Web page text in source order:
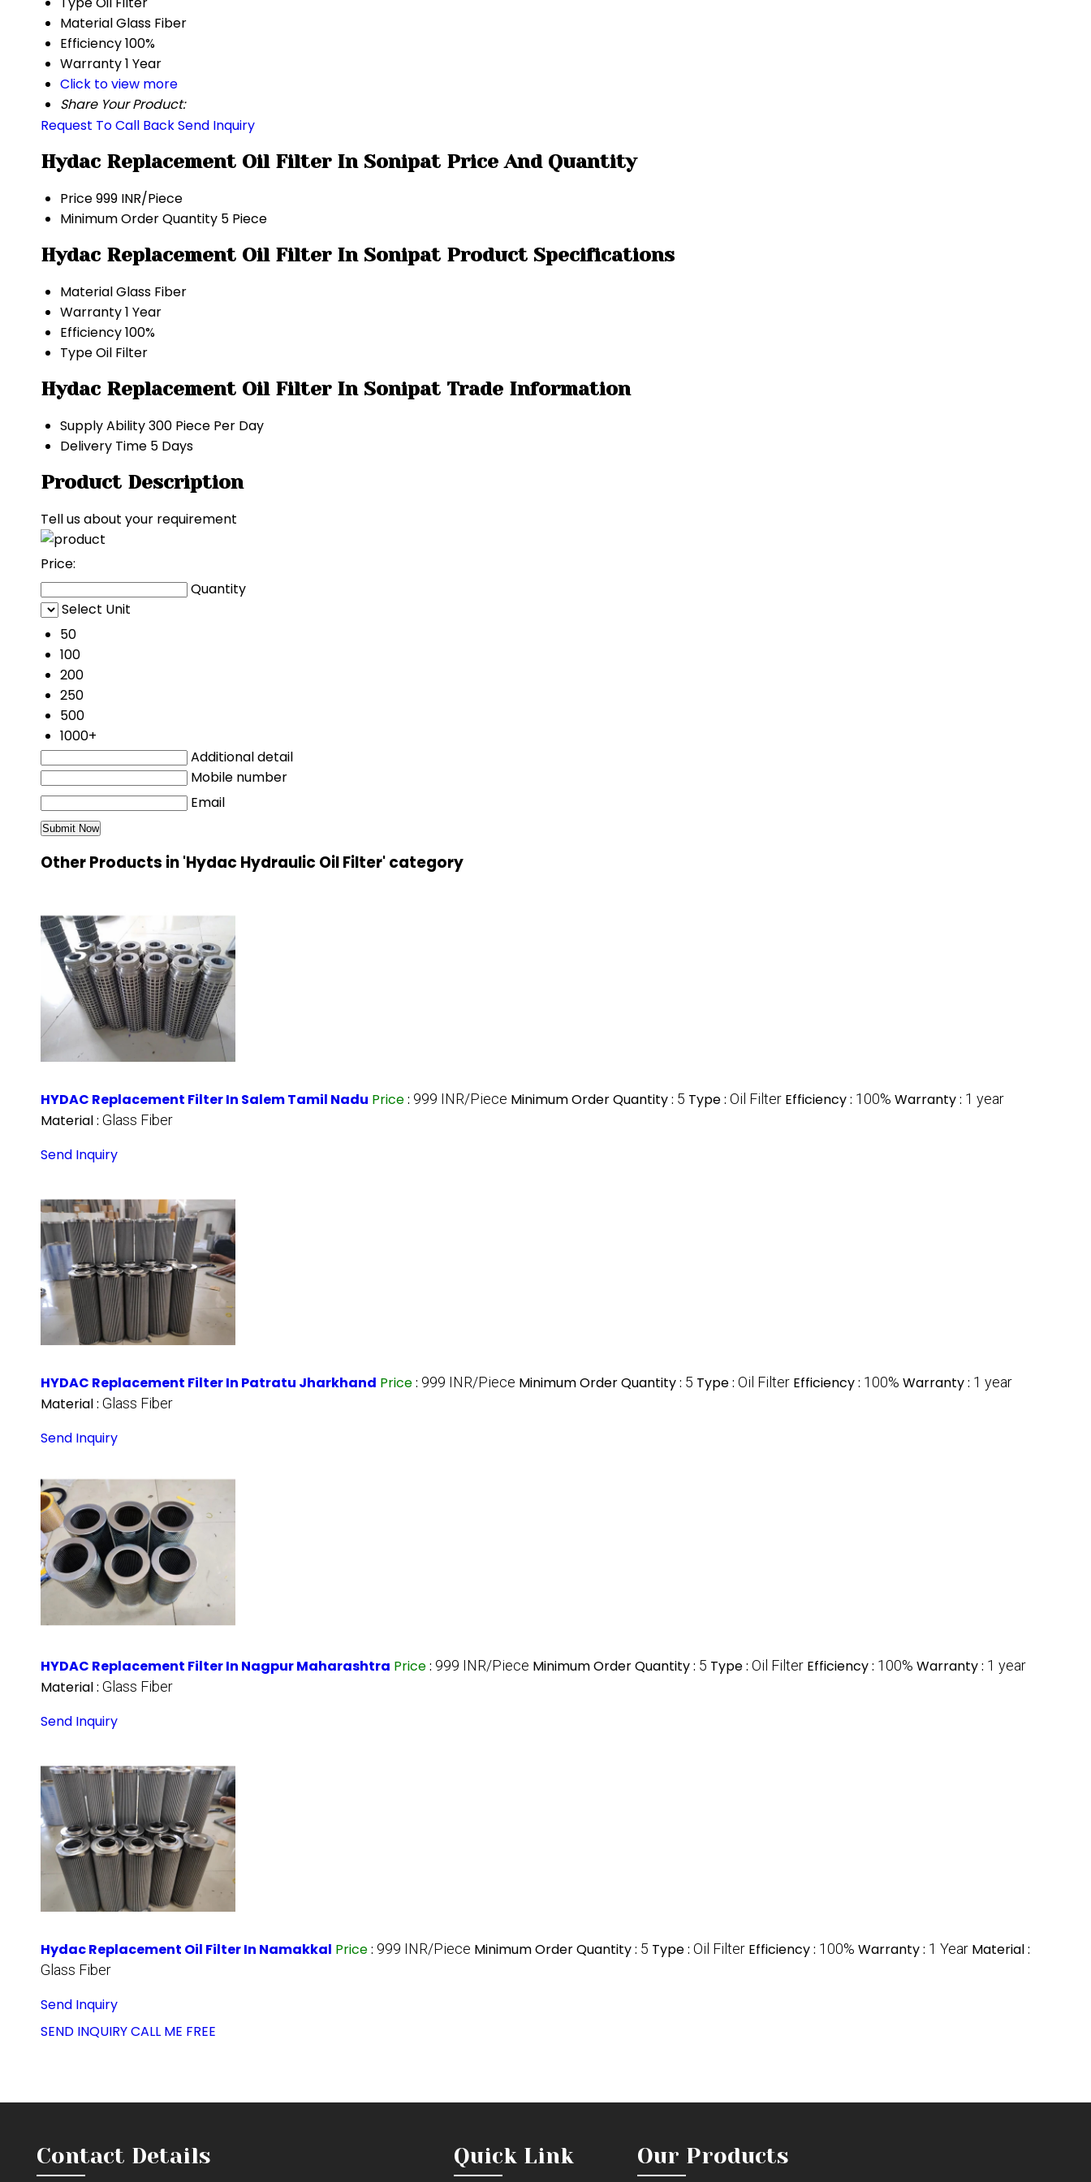
MaterialGlass Fiber
Efficiency100%
Warranty1 Year
Click to view more
Share Your Product:
Request To Call BackSend Inquiry
Hydac Replacement Oil Filter In Sonipat Price And Quantity
Price999 INR/Piece
Minimum Order Quantity 5 Piece
Hydac Replacement Oil Filter In Sonipat Product Specifications
MaterialGlass Fiber
Warranty1 Year
Efficiency100%
TypeOil Filter
Hydac Replacement Oil Filter In Sonipat Trade Information
Supply Ability300 Piece Per Day
Delivery Time 5 Days
Product Description
Tell us about your requirement
Price:
Quantity
Select Unit
50
100
200
250
500
1000+
Additional detail
Mobile number
Email
Other Products in 'Hydac Hydraulic Oil Filter' category
HYDAC Replacement Filter In Salem Tamil Nadu Price: 999 INR/Piece Minimum Order Quantity : 5 Type : Oil Filter Efficiency : 100% Warranty : 1 year
Material : Glass Fiber
Send Inquiry
HYDAC Replacement Filter In Patratu Jharkhand Price: 999 INR/Piece Minimum Order Quantity : 5 Type : Oil Filter Efficiency : 100% Warranty : 1 year
Material : Glass Fiber
Send Inquiry
HYDAC Replacement Filter In Nagpur Maharashtra Price: 999 INR/Piece Minimum Order Quantity : 5 Type : Oil Filter Efficiency : 100% Warranty : 1 year
Material : Glass Fiber
Send Inquiry
Hydac Replacement Oil Filter In Namakkal Price: 999 INR/Piece Minimum Order Quantity : 5 Type : Oil Filter Efficiency : 100% Warranty : 1 Year Material :
Glass Fiber
Send Inquiry
SEND INQUIRYCALL ME FREE
Contact Details Quick Link Our Products